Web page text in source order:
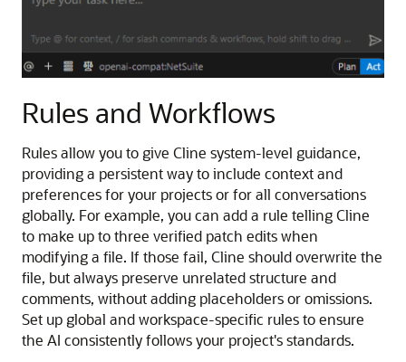
Rules and Workflows
Rules allow you to give Cline system-level guidance,
providing a persistent way to include context and
preferences for your projects or for all conversations
globally. For example, you can add a rule telling Cline
to make up to three verified patch edits when
modifying a file. If those fail, Cline should overwrite the
file, but always preserve unrelated structure and
comments, without adding placeholders or omissions.
Set up global and workspace-specific rules to ensure
the AI consistently follows your project's standards.